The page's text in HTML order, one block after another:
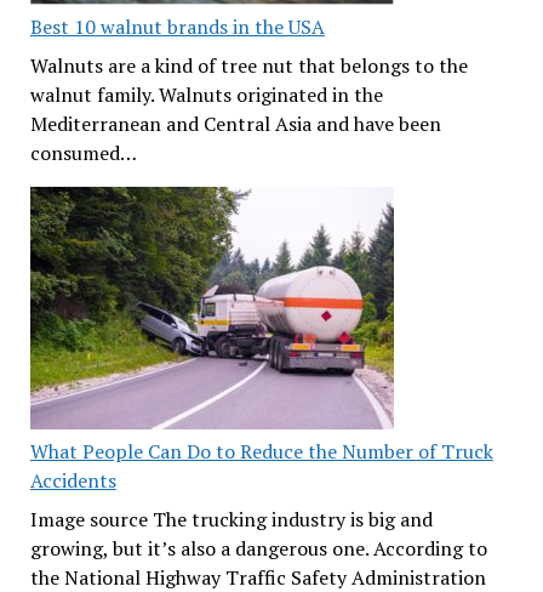
Best 10 walnut brands in the USA
Walnuts are a kind of tree nut that belongs to the
walnut family. Walnuts originated in the
Mediterranean and Central Asia and have been
consumed…
What People Can Do to Reduce the Number of Truck
Accidents
Image source The trucking industry is big and
growing, but it’s also a dangerous one. According to
the National Highway Traffic Safety Administration